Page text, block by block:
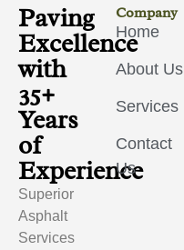
Paving
Excellence
with
35+
Years
of
Experience
Superior
Asphalt
Services
Company
Home
About Us
Services
Contact
Us